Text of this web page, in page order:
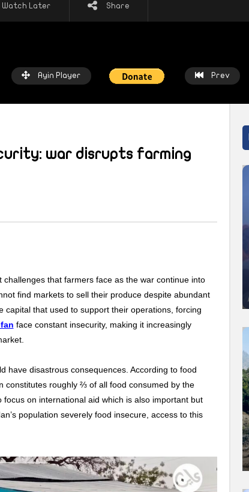
Watch Later Share
Ayin Player Prev
to fishing nets: How
Local heroes: Residents from
East remember the day
war disrupts farming
that farmers face as the war continue into
find markets to sell their produce despite abundant
capital that used to support their operations, forcing
face constant insecurity, making it increasingly
have disastrous consequences. According to food
constitutes roughly ⅔ of all food consumed by the
on international aid which is also important but
population severely food insecure, access to this